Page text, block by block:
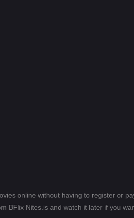
online without having to register or
BFlix Nites.is and watch it later if you